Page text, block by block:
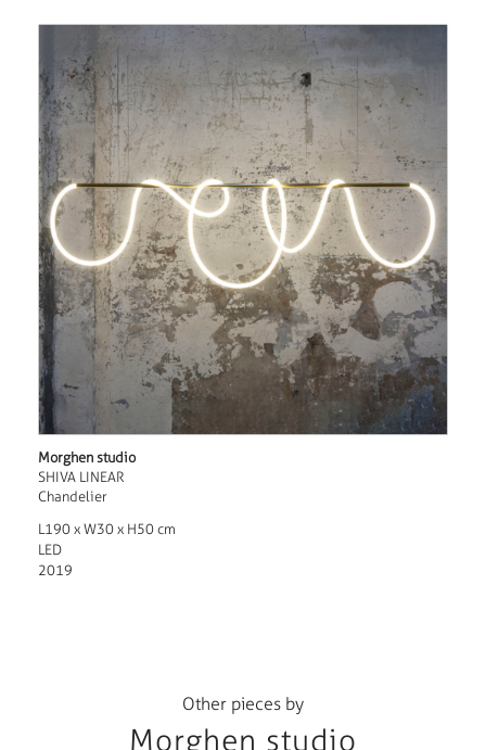
Morghen studio
SHIVA LINEAR
Chandelier
L190 x W30 x H50 cm
LED
2019
Other pieces by
Morghen studio